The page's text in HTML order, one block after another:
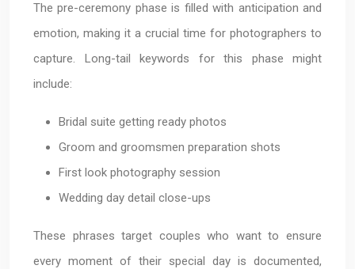
The pre-ceremony phase is filled with anticipation and
emotion, making it a crucial time for photographers to
capture. Long-tail keywords for this phase might
include:
Bridal suite getting ready photos
Groom and groomsmen preparation shots
First look photography session
Wedding day detail close-ups
These phrases target couples who want to ensure
every moment of their special day is documented,